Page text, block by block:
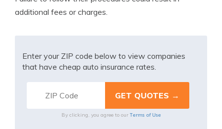
additional fees or charges.
Enter your ZIP code below to view companies
that have cheap auto insurance rates.
By clicking, you agree to our Terms of Use